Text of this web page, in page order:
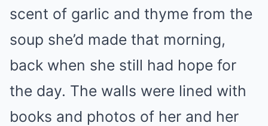
scent of garlic and thyme from the
soup she’d made that morning,
back when she still had hope for
the day. The walls were lined with
books and photos of her and her